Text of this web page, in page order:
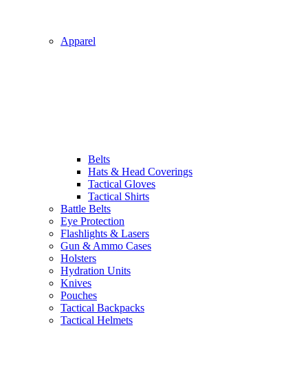
Apparel
Belts
Hats & Head Coverings
Tactical Gloves
Tactical Shirts
Battle Belts
Eye Protection
Flashlights & Lasers
Gun & Ammo Cases
Holsters
Hydration Units
Knives
Pouches
Tactical Backpacks
Tactical Helmets